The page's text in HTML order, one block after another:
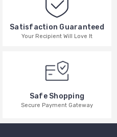
Satisfaction Guaranteed
Your Recipient Will Love It
Safe Shopping
Secure Payment Gateway